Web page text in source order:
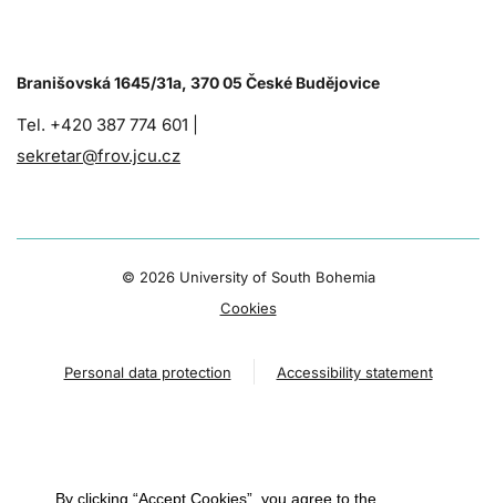
Branišovská 1645/31a, 370 05 České Budějovice
Tel. +420 387 774 601 |
sekretar@frov.jcu.cz
© 2026 University of South Bohemia
Cookies
Personal data protection Accessibility statement
By clicking “Accept Cookies”, you agree to the